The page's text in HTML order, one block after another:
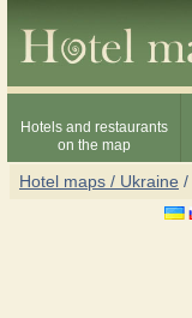
Hotels and restaurants
on the map
Hotel maps / Ukraine /